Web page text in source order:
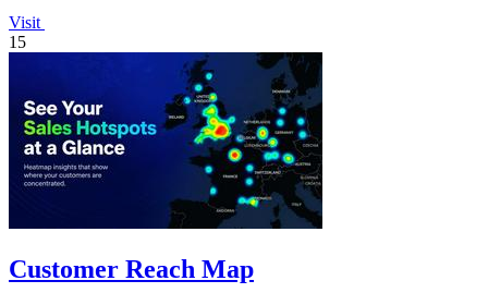
Visit
15
Customer Reach Map